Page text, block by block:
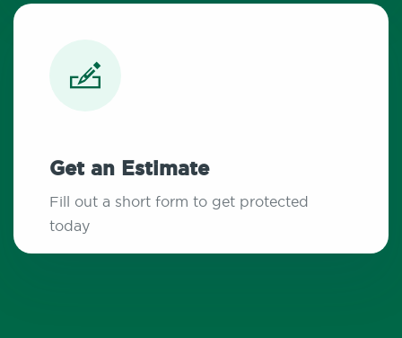
Get an Estimate
Fill out a short form to get protected
today